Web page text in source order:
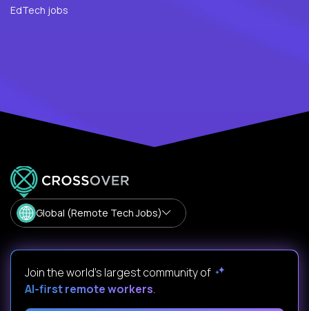
EdTech jobs
Global (Remote Tech Jobs)
Join the world's largest community of
AI-first remote workers.